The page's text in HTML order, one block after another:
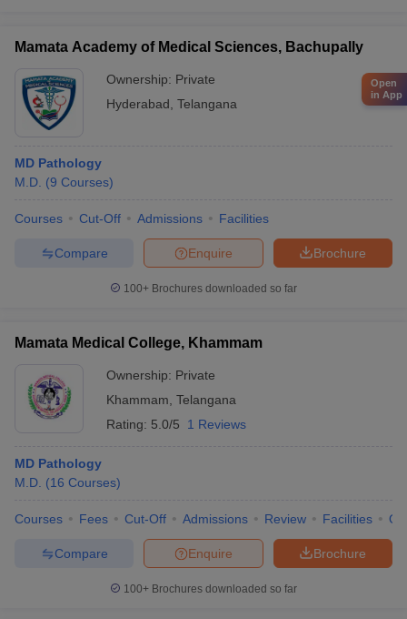
Mamata Academy of Medical Sciences, Bachupally
Ownership: Private
Hyderabad Telangana
MD Pathology
M.D. (9 Courses)
Courses Cut-Off Admissions Facilities
Brochure
Enquire
Compare
100+ Brochures downloaded so far
Mamata Medical College, Khammam
Ownership: Private
Khammam Telangana
Rating: 5.0/5 1 Reviews
MD Pathology
M.D. (16 Courses)
Courses Fees Cut-Off Admissions Review Facilities
Brochure
Enquire
Compare
100+ Brochures downloaded so far
Open
in App